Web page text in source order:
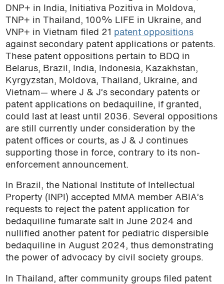
DNP+ in India, Initiativa Pozitiva in Moldova,
TNP+ in Thailand, 100% LIFE in Ukraine, and
VNP+ in Vietnam filed 21 patent oppositions
against secondary patent applications or patents.
These patent oppositions pertain to BDQ in
Belarus, Brazil, India, Indonesia, Kazakhstan,
Kyrgyzstan, Moldova, Thailand, Ukraine, and
Vietnam— where J & J’s secondary patents or
patent applications on bedaquiline, if granted,
could last at least until 2036. Several oppositions
are still currently under consideration by the
patent offices or courts, as J & J continues
supporting those in force, contrary to its non-
enforcement announcement.
In Brazil, the National Institute of Intellectual
Property (INPI) accepted MMA member ABIA’s
requests to reject the patent application for
bedaquiline fumarate salt in June 2024 and
nullified another patent for pediatric dispersible
bedaquiline in August 2024, thus demonstrating
the power of advocacy by civil society groups.
In Thailand, after community groups filed patent